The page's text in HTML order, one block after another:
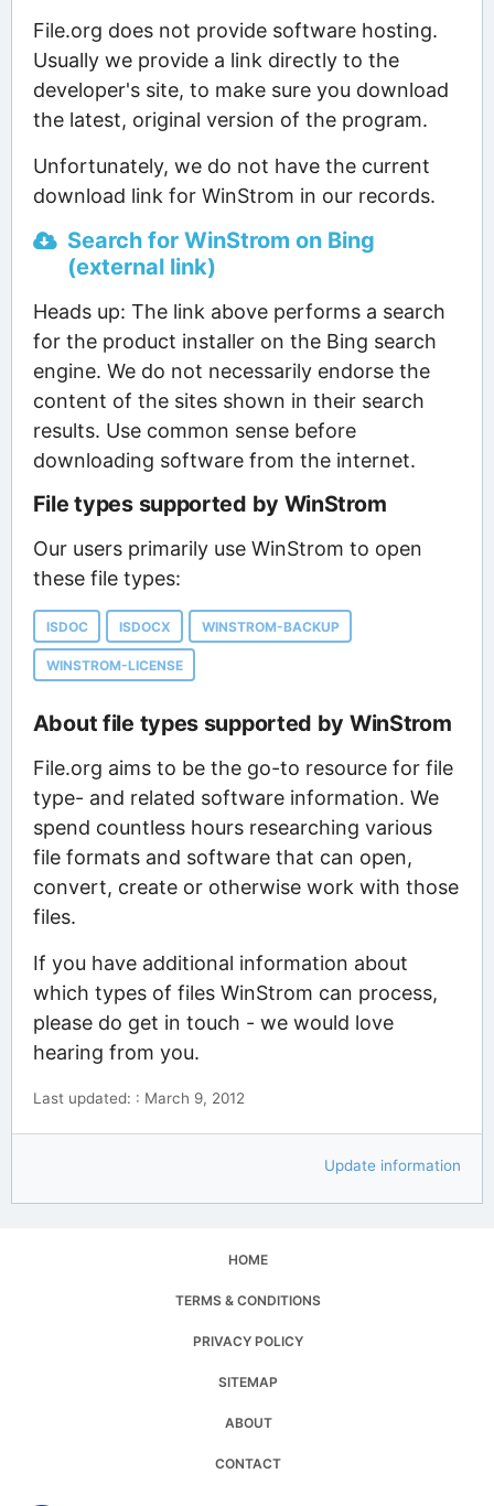
File.org does not provide software hosting.
Usually we provide a link directly to the
developer's site, to make sure you download
the latest, original version of the program.
Unfortunately, we do not have the current
download link for WinStrom in our records.
Search for WinStrom on Bing
(external link)
Heads up: The link above performs a search
for the product installer on the Bing search
engine. We do not necessarily endorse the
content of the sites shown in their search
results. Use common sense before
downloading software from the internet.
File types supported by WinStrom
Our users primarily use WinStrom to open
these file types:
ISDOC ISDOCX WINSTROM-BACKUP
WINSTROM-LICENSE
About file types supported by WinStrom
File.org aims to be the go-to resource for file
type- and related software information. We
spend countless hours researching various
file formats and software that can open,
convert, create or otherwise work with those
files.
If you have additional information about
which types of files WinStrom can process,
please do get in touch - we would love
hearing from you.
Last updated: : March 9, 2012
Update information
HOME
TERMS & CONDITIONS
PRIVACY POLICY
SITEMAP
ABOUT
CONTACT